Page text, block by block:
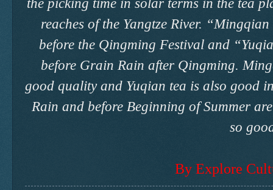
reaches of the Yangtze River.
before the Qingming Festival and
before Grain Rain after Qingming.
good quality and Yuqian tea is also good
Rain and before Beginning of Summer
so
By Explore